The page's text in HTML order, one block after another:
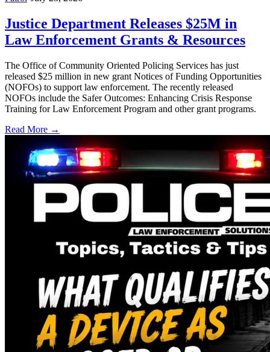
Justice Department Releases $25M in
Law Enforcement Grants & Resources
The Office of Community Oriented Policing Services has just
released $25 million in new grant Notices of Funding Opportunities
(NOFOs) to support law enforcement. The recently released
NOFOs include the Safer Outcomes: Enhancing Crisis Response
Training for Law Enforcement Program and other grant programs.
Read More →